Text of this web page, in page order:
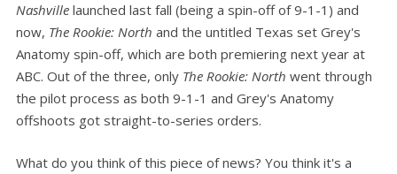
Nashville launched last fall (being a spin-off of 9-1-1) and
now, The Rookie: North and the untitled Texas set Grey's
Anatomy spin-off, which are both premiering next year at
ABC. Out of the three, only The Rookie: North went through
the pilot process as both 9-1-1 and Grey's Anatomy
offshoots got straight-to-series orders.
What do you think of this piece of news? You think it's a